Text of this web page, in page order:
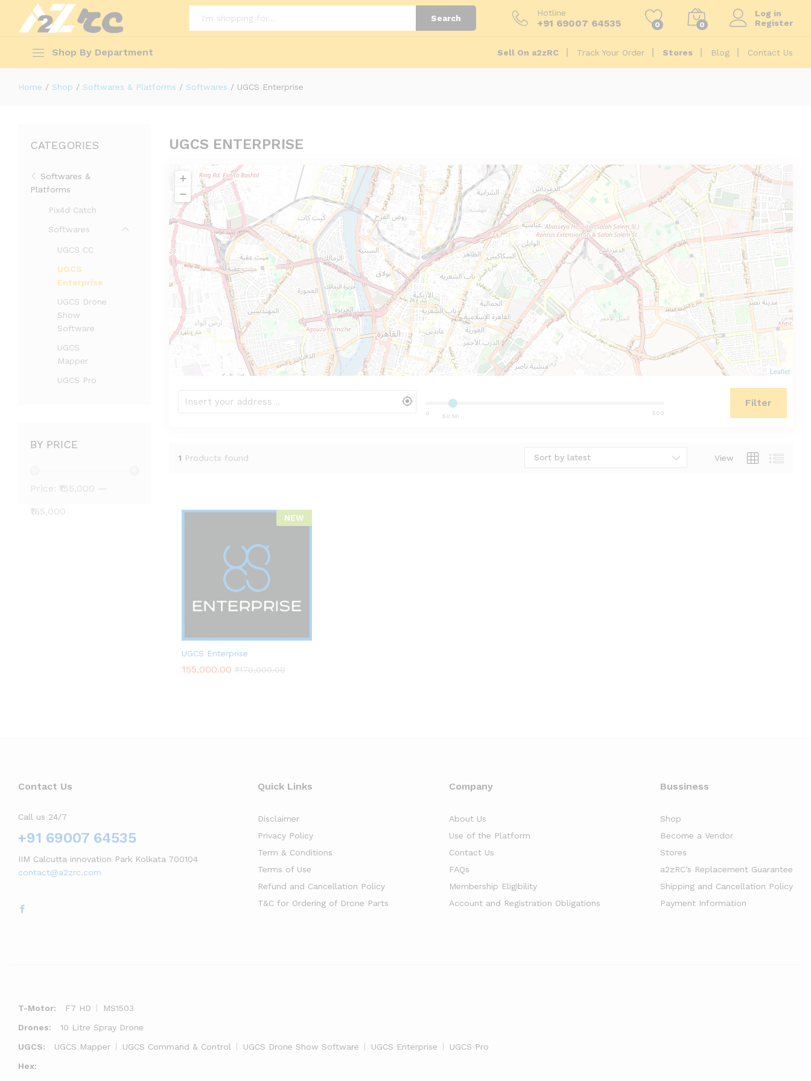
Search
Hotline
+91 69007 64535 0 0
Log in
Register
Shop By Department
Agricultural & Heavy Lift
Drone
Accessories
Sell On a2zRC Track Your Order Stores Blog Contact Us
Home / Shop / Softwares & Platforms / Softwares / UGCS Enterprise
UGCS ENTERPRISE
+
−
Leaflet
0 50 Mi 500
Filter
1 Products found View
Sort by latest
NEW
UGCS Enterprise
155,000.00 ₹170,000.00
DRONES TECH LAB
CATEGORIES
Softwares &
Platforms
Pix4d Catch
Softwares
UGCS CC
UGCS
Enterprise
UGCS Drone
Show
Software
UGCS
Mapper
UGCS Pro
BY PRICE
Price: ₹155,000 —
₹165,000
Contact Us
Call us 24/7
+91 69007 64535
IIM Calcutta innovation Park Kolkata 700104
contact@a2zrc.com
Quick Links
Disclaimer
Privacy Policy
Term & Conditions
Terms of Use
Refund and Cancellation Policy
T&C for Ordering of Drone Parts
Company
About Us
Use of the Platform
Contact Us
FAQs
Membership Eligibility
Account and Registration Obligations
Bussiness
Shop
Become a Vendor
Stores
a2zRC’s Replacement Guarantee
Shipping and Cancellation Policy
Payment Information
T-Motor: F7 HD
MS1503
Drones:
10 Litre Spray Drone
UGCS:
UGCS Mapper UGCS Command & Control UGCS Drone Show Software UGCS Enterprise
UGCS Pro
Hex: